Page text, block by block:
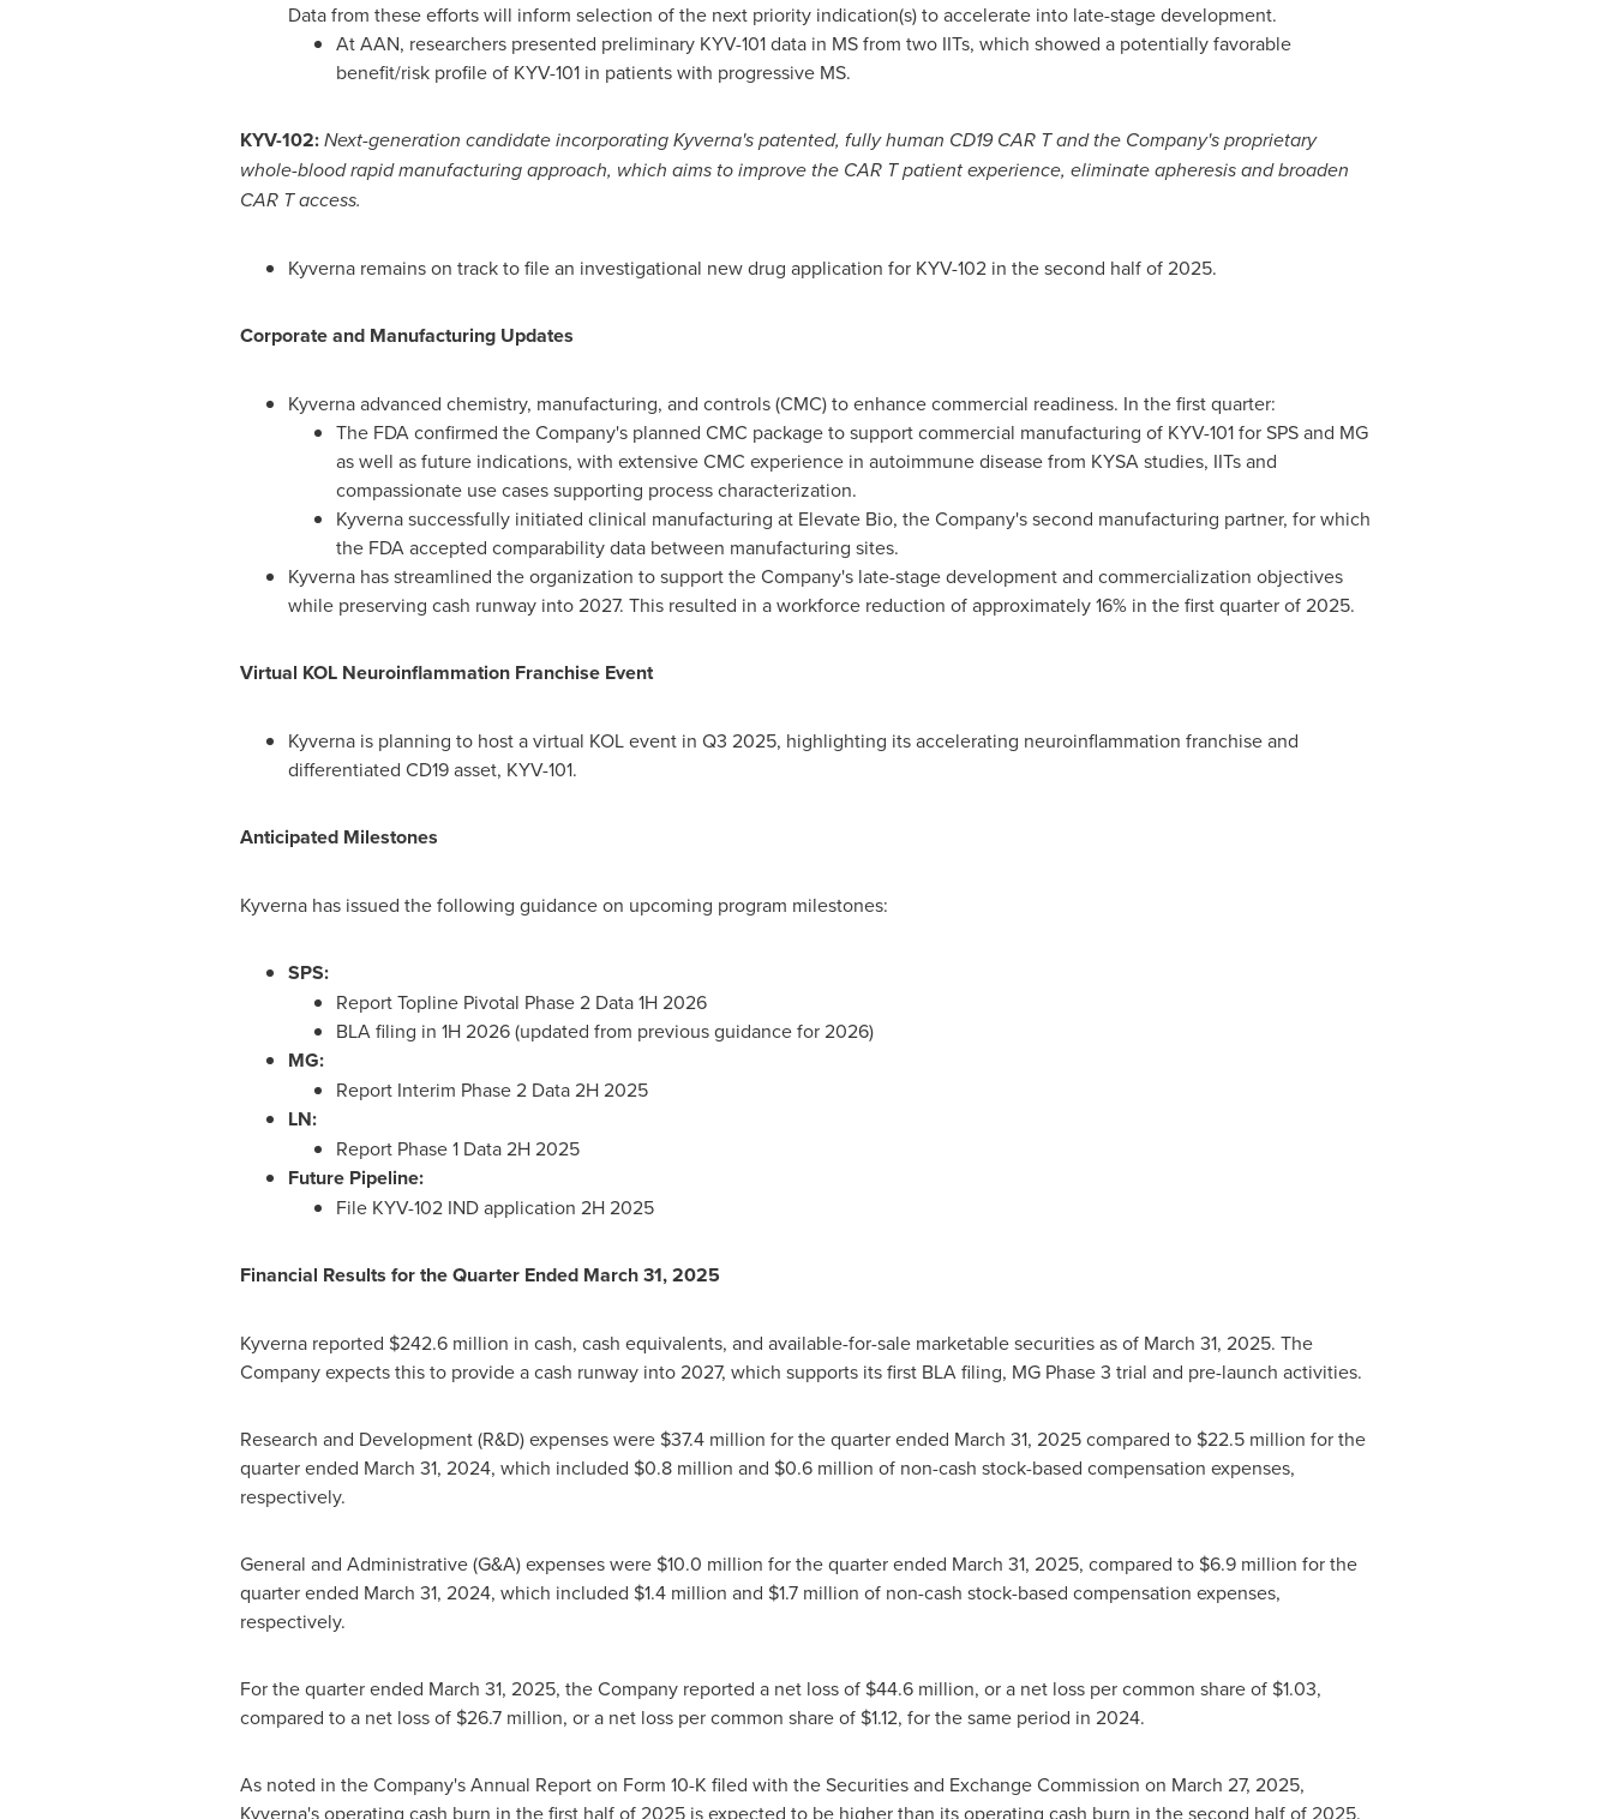
Data from these efforts will inform selection of the next priority indication(s) to accelerate into late-stage development.
At AAN, researchers presented preliminary KYV-101 data in MS from two IITs, which showed a potentially favorable
benefit/risk profile of KYV-101 in patients with progressive MS.
KYV-102:Next-generation candidate incorporating Kyverna's patented, fully human CD19 CAR T and the Company's proprietary
whole-blood rapid manufacturing approach, which aims to improve the CAR T patient experience, eliminate apheresis and broaden
CAR T access.
Kyverna remains on track to file an investigational new drug application for KYV-102 in the second half of 2025.
Corporate and Manufacturing Updates
Kyverna advanced chemistry, manufacturing, and controls (CMC) to enhance commercial readiness. In the first quarter:
The FDA confirmed the Company's planned CMC package to support commercial manufacturing of KYV-101 for SPS and MG
as well as future indications, with extensive CMC experience in autoimmune disease from KYSA studies, IITs and
compassionate use cases supporting process characterization.
Kyverna successfully initiated clinical manufacturing at Elevate Bio, the Company's second manufacturing partner, for which
the FDA accepted comparability data between manufacturing sites.
Kyverna has streamlined the organization to support the Company's late-stage development and commercialization objectives
while preserving cash runway into 2027. This resulted in a workforce reduction of approximately 16% in the first quarter of 2025.
Virtual KOL Neuroinflammation Franchise Event
Kyverna is planning to host a virtual KOL event in Q3 2025, highlighting its accelerating neuroinflammation franchise and
differentiated CD19 asset, KYV-101.
Anticipated Milestones
Kyverna has issued the following guidance on upcoming program milestones:
SPS:
Report Topline Pivotal Phase 2 Data 1H 2026
BLA filing in 1H 2026 (updated from previous guidance for 2026)
MG:
Report Interim Phase 2 Data 2H 2025
LN:
Report Phase 1 Data 2H 2025
Future Pipeline:
File KYV-102 IND application 2H 2025
Financial Results for the Quarter Ended March 31, 2025
Kyverna reported $242.6 million in cash, cash equivalents, and available-for-sale marketable securities as of March 31, 2025. The
Company expects this to provide a cash runway into 2027, which supports its first BLA filing, MG Phase 3 trial and pre-launch activities.
Research and Development (R&D) expenses were $37.4 million for the quarter ended March 31, 2025compared to $22.5 million for the
quarter ended March 31, 2024, which included $0.8 million and $0.6 million of non-cash stock-based compensation expenses,
respectively.
General and Administrative (G&A) expenses were $10.0 million for the quarter ended March 31, 2025, compared to $6.9 million for the
quarter ended March 31, 2024, which included $1.4 million and $1.7 million of non-cash stock-based compensation expenses,
respectively.
For the quarter ended March 31, 2025, the Company reported a net loss of $44.6 million, or a net loss per common share of $1.03,
compared to a net loss of $26.7 million, or a net loss per common share of $1.12, for the same period in 2024.
As noted in the Company's Annual Report on Form 10-K filed with the Securities and Exchange Commission on March 27, 2025,
Kyverna's operating cash burn in the first half of 2025 is expected to be higher than its operating cash burn in the second half of 2025.